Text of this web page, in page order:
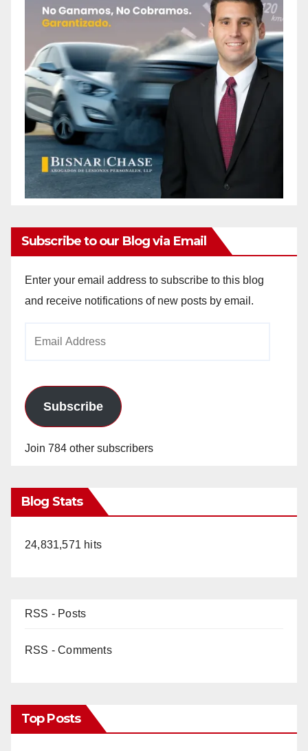
Subscribe to our Blog via Email
Enter your email address to subscribe to this blog
and receive notifications of new posts by email.
Subscribe
Join 784 other subscribers
Blog Stats
24,831,571 hits
RSS - Posts
RSS - Comments
Top Posts